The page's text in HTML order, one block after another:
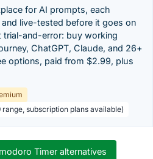
for AI prompts, each
live-tested before it goes on
trial-and-error: buy working
ChatGPT, Claude, and 26+
options, paid from $2.99, plus
subscription plans available)
Timer alternatives